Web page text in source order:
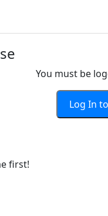
You must be
Log In
first!